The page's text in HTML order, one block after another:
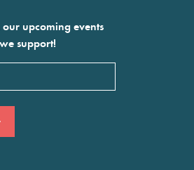
our upcoming events
support!